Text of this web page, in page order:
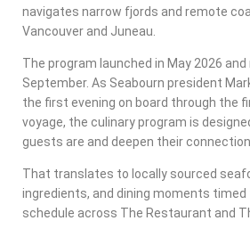
navigates narrow fjords and remote
Vancouver and Juneau.
The program launched in May 2026
September. As Seabourn president
the first evening on board through the
voyage, the culinary program is
guests are and deepen their
That translates to locally sourced
ingredients, and dining moments timed
schedule across The Restaurant and